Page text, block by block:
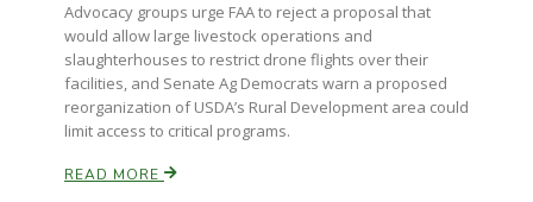
Advocacy groups urge FAA to reject a proposal that
would allow large livestock operations and
slaughterhouses to restrict drone flights over their
facilities, and Senate Ag Democrats warn a proposed
reorganization of USDA’s Rural Development area could
limit access to critical programs.
READ MORE